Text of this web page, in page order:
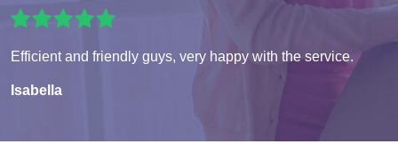
Efficient and friendly guys, very happy with the service.
Isabella